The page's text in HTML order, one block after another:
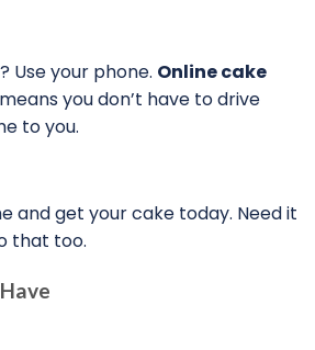
Use your phone. Online cake
means you don’t have to drive
to you.
and get your cake today. Need it
that too.